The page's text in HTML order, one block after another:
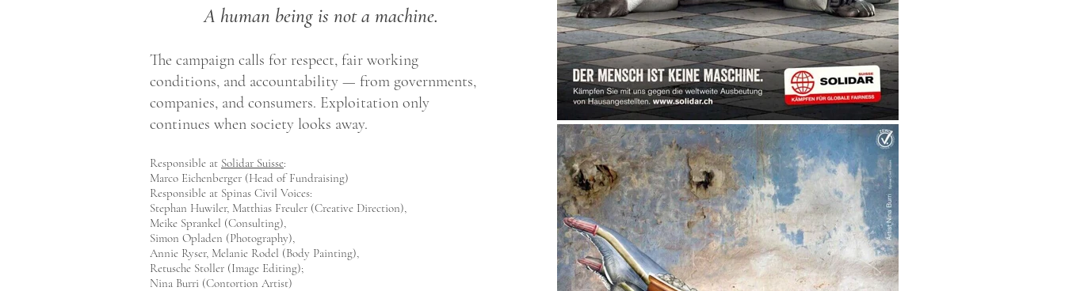
A human being is not a machine.
The campaign calls for respect, fair working
conditions, and accountability — from governments,
companies, and consumers. Exploitation only
continues when society looks away.
Responsible at Solidar Suisse:
Marco Eichenberger (Head of Fundraising)
Responsible at Spinas Civil Voices:
Stephan Huwiler, Matthias Freuler (Creative Direction),
Meike Sprankel (Consulting),
Simon Opladen (Photography),
Annie Ryser, Melanie Rodel (Body Painting),
Retusche Stoller (Image Editing);
Nina Burri (Contortion Artist)